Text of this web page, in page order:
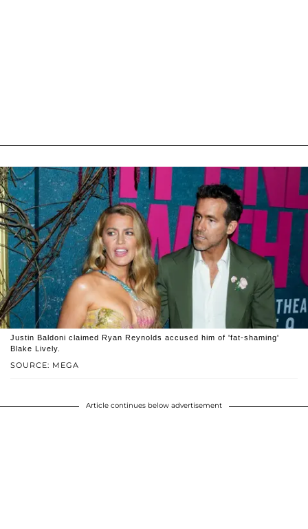
SOURCE: MEGA
Justin Baldoni claimed Ryan Reynolds accused him of 'fat-shaming'
Blake Lively.
Article continues below advertisement